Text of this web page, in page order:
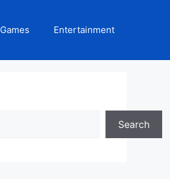
Games Entertainment
Search